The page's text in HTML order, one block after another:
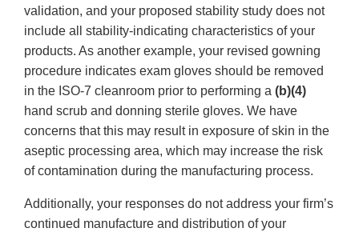
validation, and your proposed stability study does not
include all stability-indicating characteristics of your
products. As another example, your revised gowning
procedure indicates exam gloves should be removed
in the ISO-7 cleanroom prior to performing a (b)(4)
hand scrub and donning sterile gloves. We have
concerns that this may result in exposure of skin in the
aseptic processing area, which may increase the risk
of contamination during the manufacturing process.
Additionally, your responses do not address your firm’s
continued manufacture and distribution of your